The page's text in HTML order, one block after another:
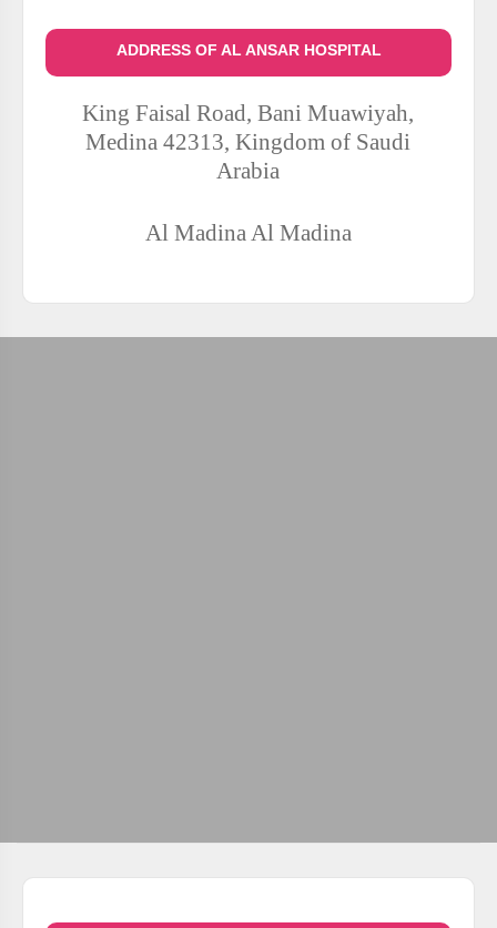
ADDRESS OF AL ANSAR HOSPITAL
King Faisal Road, Bani Muawiyah,
Medina 42313, Kingdom of Saudi
Arabia
Al MadinaAl Madina